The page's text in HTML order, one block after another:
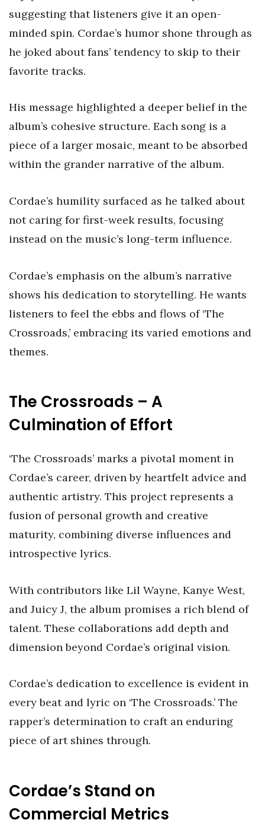
suggesting that listeners give it an open-
minded spin. Cordae’s humor shone through as
he joked about fans’ tendency to skip to their
favorite tracks.
His message highlighted a deeper belief in the
album’s cohesive structure. Each song is a
piece of a larger mosaic, meant to be absorbed
within the grander narrative of the album.
Cordae’s humility surfaced as he talked about
not caring for first-week results, focusing
instead on the music’s long-term influence.
Cordae’s emphasis on the album’s narrative
shows his dedication to storytelling. He wants
listeners to feel the ebbs and flows of ‘The
Crossroads,’ embracing its varied emotions and
themes.
The Crossroads – A
Culmination of Effort
‘The Crossroads’ marks a pivotal moment in
Cordae’s career, driven by heartfelt advice and
authentic artistry. This project represents a
fusion of personal growth and creative
maturity, combining diverse influences and
introspective lyrics.
With contributors like Lil Wayne, Kanye West,
and Juicy J, the album promises a rich blend of
talent. These collaborations add depth and
dimension beyond Cordae’s original vision.
Cordae’s dedication to excellence is evident in
every beat and lyric on ‘The Crossroads.’ The
rapper’s determination to craft an enduring
piece of art shines through.
Cordae’s Stand on
Commercial Metrics